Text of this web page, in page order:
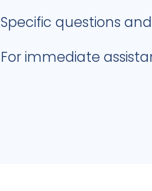
Specific questions
For immediate